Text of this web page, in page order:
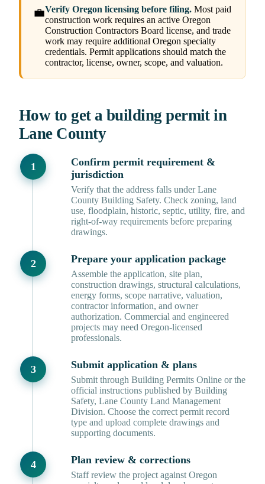
💼Verify Oregon licensing before filing. Most paid
construction work requires an active Oregon
Construction Contractors Board license, and trade
work may require additional Oregon specialty
credentials. Permit applications should match the
contractor, license, owner, scope, and valuation.
How to get a building permit in
Lane County
Confirm permit requirement &
jurisdiction
Verify that the address falls under Lane
County Building Safety. Check zoning, land
use, floodplain, historic, septic, utility, fire, and
right-of-way requirements before preparing
drawings.
Prepare your application package
Assemble the application, site plan,
construction drawings, structural calculations,
energy forms, scope narrative, valuation,
contractor information, and owner
authorization. Commercial and engineered
projects may need Oregon-licensed
professionals.
Submit application & plans
Submit through Building Permits Online or the
official instructions published by Building
Safety, Lane County Land Management
Division. Choose the correct permit record
type and upload complete drawings and
supporting documents.
Plan review & corrections
Staff review the project against Oregon